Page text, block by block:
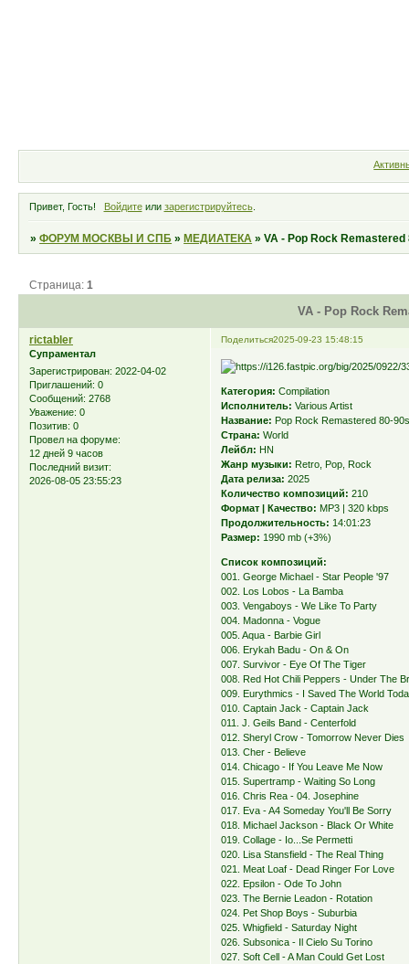
Привет, Гость! Войдитеили зарегистрируйтесь.
»ФОРУМ МОСКВЫ И СПБ »МЕДИАТЕКА »VA - Pop Rock Remastered
VA - Pop Rock
Страница:1
Поделиться2025-09-23 15:48:15
rictabler
Супраментал
Зарегистрирован: 2022-04-02
Приглашений: 0
Сообщений: 2768
Уважение: 0
Позитив: 0
Провел на форуме:
12 дней 9 часов
Последний визит:
2026-08-05 23:55:23
Категория: Compilation
Исполнитель: Various Artist
Название: Pop Rock Remastered 80-
Страна: World
Лейбл: HN
Жанр музыки: Retro, Pop, Rock
Дата релиза: 2025
Количество композиций: 210
Формат | Качество: MP3 | 320 kbps
Продолжительность: 14:01:23
Размер: 1990 mb (+3%)
Список композиций:
001. George Michael - Star People '97
002. Los Lobos - La Bamba
003. Vengaboys - We Like To Party
004. Madonna - Vogue
005. Aqua - Barbie Girl
006. Erykah Badu - On & On
007. Survivor - Eye Of The Tiger
008. Red Hot Chili Peppers - Under The
009. Eurythmics - I Saved The World
010. Captain Jack - Captain Jack
011. J. Geils Band - Centerfold
012. Sheryl Crow - Tomorrow Never Dies
013. Cher - Believe
014. Chicago - If You Leave Me Now
015. Supertramp - Waiting So Long
016. Chris Rea - 04. Josephine
017. Eva - A4 Someday You'll Be Sorry
018. Michael Jackson - Black Or White
019. Collage - Io...Se Permetti
020. Lisa Stansfield - The Real Thing
021. Meat Loaf - Dead Ringer For Love
022. Epsilon - Ode To John
023. The Bernie Leadon - Rotation
024. Pet Shop Boys - Suburbia
025. Whigfield - Saturday Night
026. Subsonica - Il Cielo Su Torino
027. Soft Cell - A Man Could Get Lost